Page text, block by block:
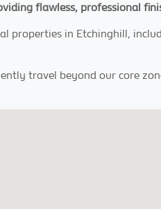
flawless, professional
properties in Etchinghill,
travel beyond our core